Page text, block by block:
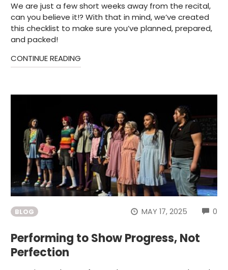
We are just a few short weeks away from the recital,
can you believe it!? With that in mind, we’ve created
this checklist to make sure you’ve planned, prepared,
and packed!
CONTINUE READING
BLOG MAY 17, 2025 0
Performing to Show Progress, Not
Perfection